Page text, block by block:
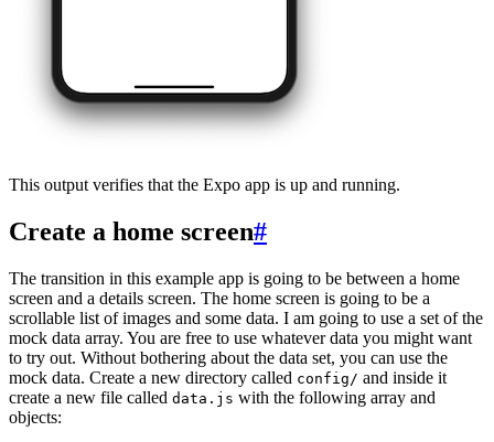
This output verifies that the Expo app is up and running.
Create a home screen#
The transition in this example app is going to be between a home
screen and a details screen. The home screen is going to be a
scrollable list of images and some data. I am going to use a set of the
mock data array. You are free to use whatever data you might want
to try out. Without bothering about the data set, you can use the
mock data. Create a new directory called config/ and inside it
create a new file called data.js with the following array and
objects: